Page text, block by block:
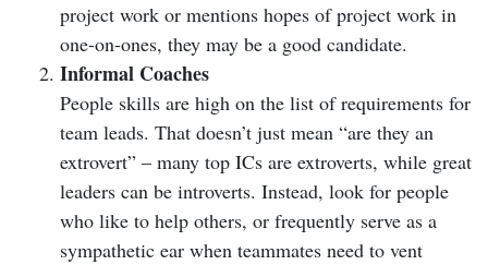
project work or mentions hopes of project work in
one-on-ones, they may be a good candidate.
Informal Coaches
People skills are high on the list of requirements for
team leads. That doesn’t just mean “are they an
extrovert” – many top ICs are extroverts, while great
leaders can be introverts. Instead, look for people
who like to help others, or frequently serve as a
sympathetic ear when teammates need to vent